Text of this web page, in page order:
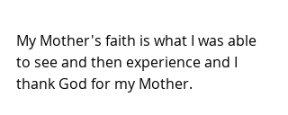
My Mother's faith is what I was able
to see and then experience and I
thank God for my Mother.